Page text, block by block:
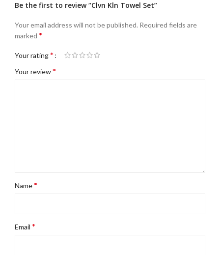
Be the first to review “Clvn Kln Towel Set”
Your email address will not be published. Required fields are
marked *
Your rating*
Your review*
Name*
Email *